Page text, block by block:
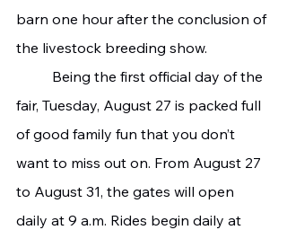
barn one hour after the conclusion of
the livestock breeding show.
fair, Tuesday, August 27 is packed full
of good family fun that you don’t
want to miss out on. From August 27
to August 31, the gates will open
daily at 9 a.m. Rides begin daily at